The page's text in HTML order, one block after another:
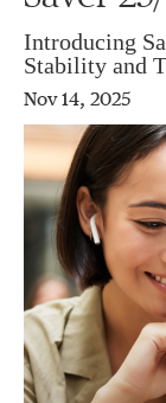
Introducing
Stability and
Nov 14, 2025